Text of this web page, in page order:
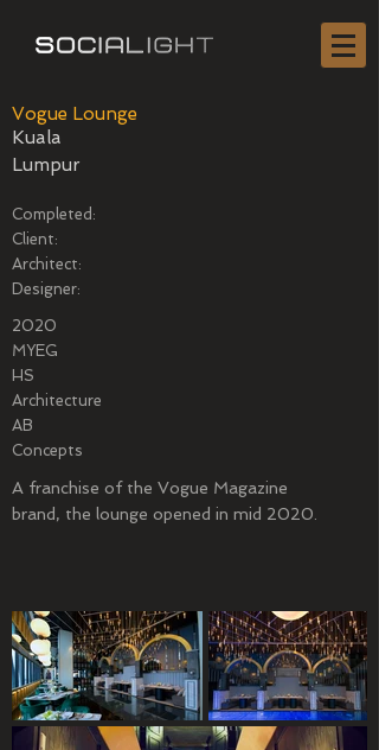
Vogue Lounge
Kuala
Lumpur
Completed:
Client:
Architect:
Designer:
2020
MYEG
HS
Architecture
AB
Concepts
A franchise of the Vogue Magazine
brand, the lounge opened in mid 2020.